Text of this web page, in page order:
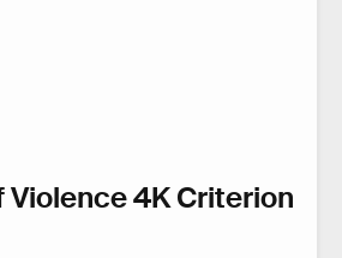
Violence 4K Criterion